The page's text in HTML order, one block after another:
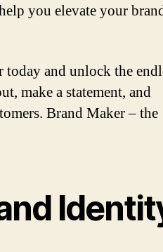
you elevate your
and unlock the
make a statement, and
Brand Maker – the